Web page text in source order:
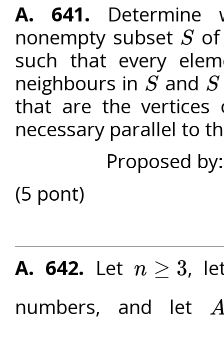
A. 641.
nonempty subset S
S
such that every
neighbours in S
S and S
S
that are the
necessary parallel to
Proposed
(5 pont)
A. 642. Let n ≥ 3
n≥3
,
numbers, and let
A=